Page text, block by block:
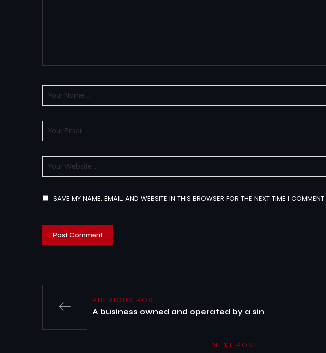
SAVE MY NAME, EMAIL, AND WEBSITE IN THIS BROWSER FOR THE NEXT TIME I COMMENT.
PREVIOUS POST
A business owned and operated by a sin
NEXT POST